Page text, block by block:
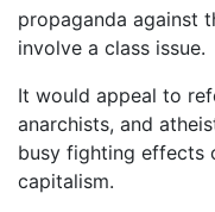
propaganda against
involve a class issue.
It would appeal to
anarchists, and
busy fighting effects
capitalism.